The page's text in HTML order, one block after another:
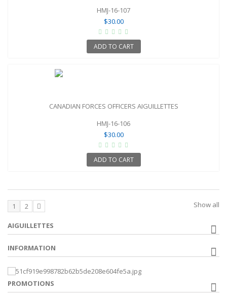
HMJ-16-107
$30.00
ADD TO CART
CANADIAN FORCES OFFICERS AIGUILLETTES
HMJ-16-106
$30.00
ADD TO CART
Show all
1 2
AIGUILLETTES
INFORMATION
PROMOTIONS